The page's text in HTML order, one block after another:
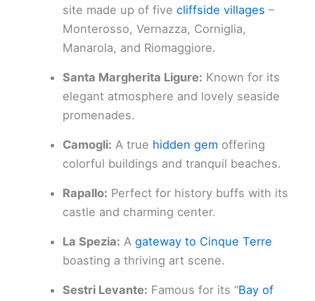
site made up of fivecliffside villages –
Monterosso, Vernazza, Corniglia,
Manarola, and Riomaggiore.
Santa Margherita Ligure: Known for its
elegant atmosphere and lovely seaside
promenades.
Camogli: A true hidden gem offering
colorful buildings and tranquil beaches.
Rapallo: Perfect for history buffs with its
castle and charming center.
La Spezia: Agateway to Cinque Terre
boasting a thriving art scene.
Sestri Levante: Famous for its “Bay of